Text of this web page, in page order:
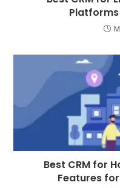
Best CRM for
Features